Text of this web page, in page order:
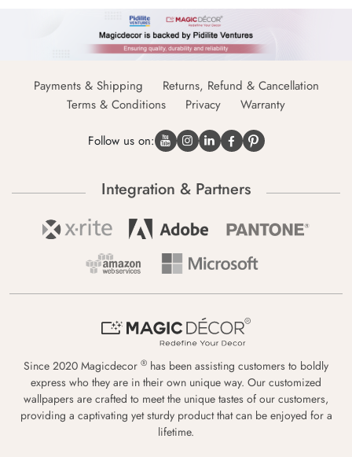
Payments & Shipping
Returns, Refund & Cancellation
Terms & Conditions
Privacy Warranty
Follow us on:
Integration & Partners
Since 2020 Magicdecor ® has been assisting customers to boldly
express who they are in their own unique way. Our customized
wallpapers are crafted to meet the unique tastes of our customers,
providing a captivating yet sturdy product that can be enjoyed for a
lifetime.